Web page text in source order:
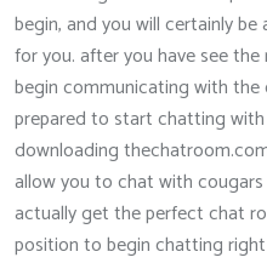
begin, and you will certainly
for you. after you have see
begin communicating with the
prepared to start chatting
downloading
allow you to chat with
actually get the perfect chat
position to begin chatting